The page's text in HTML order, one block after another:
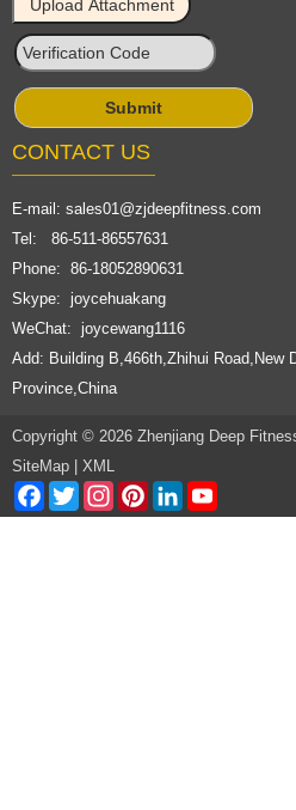
CONTACT US
E-mail: sales01@zjdeepfitness.com
Tel: 86-511-86557631
Phone: 86-18052890631
Skype: joycehuakang
WeChat: joycewang1116
Add: Building B,466th,Zhihui Road,New
Province,China
Copyright © 2026 Zhenjiang Deep
SiteMap
XML
Facebook
TwitterInstagramPinterestLinkedIn